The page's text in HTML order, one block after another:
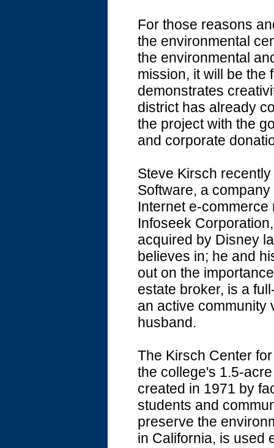
For those reasons
the environmental
the environmental
mission, it will be the
demonstrates
district has already
the project with the
and corporate
Steve Kirsch
Software, a
Internet e-
Infoseek
acquired by Disney
believes in; he and
out on the
estate broker, is a
an active community
husband.
The Kirsch Center
the college's 1.5-
created in 1971 by
students and
preserve the
in California, is used